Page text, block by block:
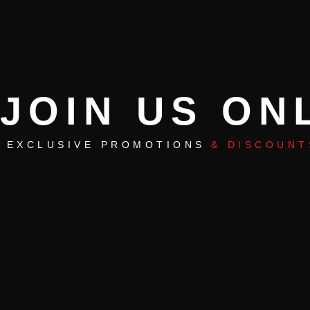
JOIN US
EXCLUSIVE PROMOTIONS &